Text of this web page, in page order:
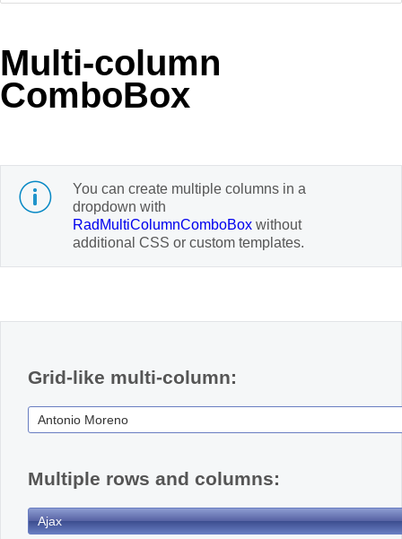
Your Account
Request Trial
MetroTouch
Office2010Black Windows7
Multi-column
ComboBox
You can create multiple columns in a
dropdown with
RadMultiColumnComboBox without
additional CSS or custom templates.
Grid-like multi-column:
Multiple rows and columns: